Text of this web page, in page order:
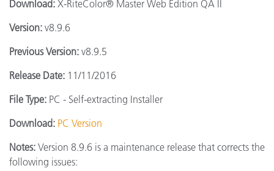
Download: X-RiteColor® Master Web Edition QA II
Version: v8.9.6
Previous Version: v8.9.5
Release Date: 11/11/2016
File Type: PC - Self-extracting Installer
Download: PC Version
Notes: Version 8.9.6 is a maintenance release that corrects the
following issues: